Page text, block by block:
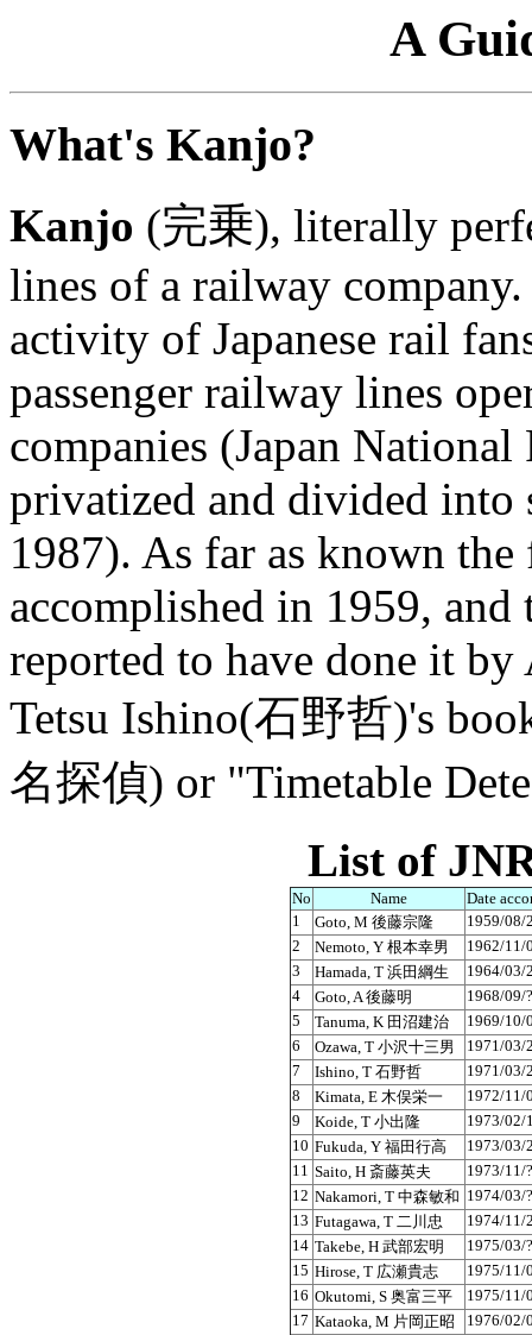
A
What's Kanjo?
Kanjo (完乗), literally
lines of a railway
activity of Japanese rail
passenger railway lines
companies (Japan
privatized and divided into
1987). As far as known
accomplished in 1959,
reported to have done it
Tetsu Ishino(石野哲)'s
名探偵) or "Timetable
List of
No Name
Date
1
Goto, M 後藤宗隆
1959/08/
2
Nemoto, Y 根本幸男
1962/11/
3
Hamada, T 浜田綱生
1964/03/
4
Goto, A 後藤明
1968/09/
5
Tanuma, K 田沼建治
1969/10/
6
Ozawa, T 小沢十三男
1971/03/
7
Ishino, T 石野哲
1971/03/
8
Kimata, E 木俣栄一
1972/11/
9
Koide, T 小出隆
1973/02/
10 Fukuda, Y 福田行高
1973/03/
11 Saito, H 斎藤英夫
1973/11/
12 Nakamori, T 中森敏和 1974/03/
13 Futagawa, T 二川忠
1974/11/
14 Takebe, H 武部宏明
1975/03/
15 Hirose, T 広瀬貴志
1975/11/
16 Okutomi, S 奥富三平
1975/11/
17 Kataoka, M 片岡正昭
1976/02/